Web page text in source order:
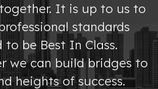
It is up to us to
standards
to be Best In Class.
we can build bridges to
heights of success.